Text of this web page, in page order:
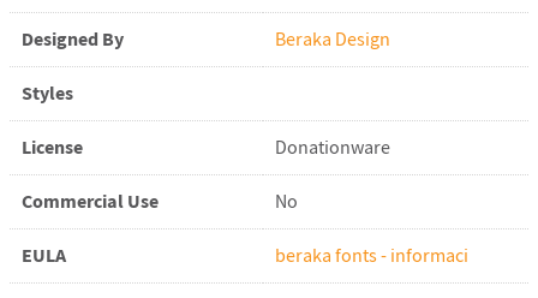
Designed By Beraka Design
Styles
License Donationware
Commercial Use No
EULA beraka fonts - informaci